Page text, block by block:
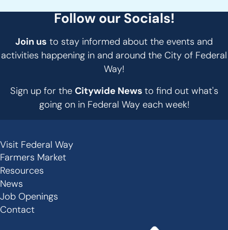
Follow our Socials!
Join us to stay informed about the events and
activities happening in and around the City of Federal
Way!
Sign up for the Citywide News to find out what's
going on in Federal Way each week!
Secondary
Links
-
Footer
Visit Federal Way
Farmers Market
Resources
News
Job Openings
Contact